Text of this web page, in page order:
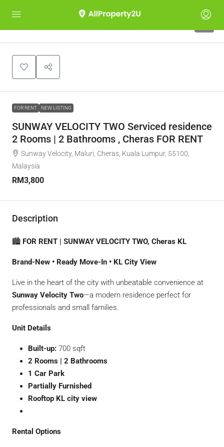
FOR RENT NEW LISTING
SUNWAY VELOCITY TWO Serviced residence
2 Rooms | 2 Bathrooms , Cheras FOR RENT
Sunway Velocity, Maluri, Cheras, Kuala Lumpur, 55100,
Malaysia
RM3,800
Description
🏙 FOR RENT | SUNWAY VELOCITY TWO, Cheras KL
Brand-New • Ready Move-In • KL City View
Live in the heart of the city with unbeatable convenience at
Sunway Velocity Two—a modern residence perfect for
professionals and small families.
Unit Details
Built-up: 700 sqft
2 Rooms | 2 Bathrooms
1 Car Park
Partially Furnished
Rooftop KL city view
Rental Options